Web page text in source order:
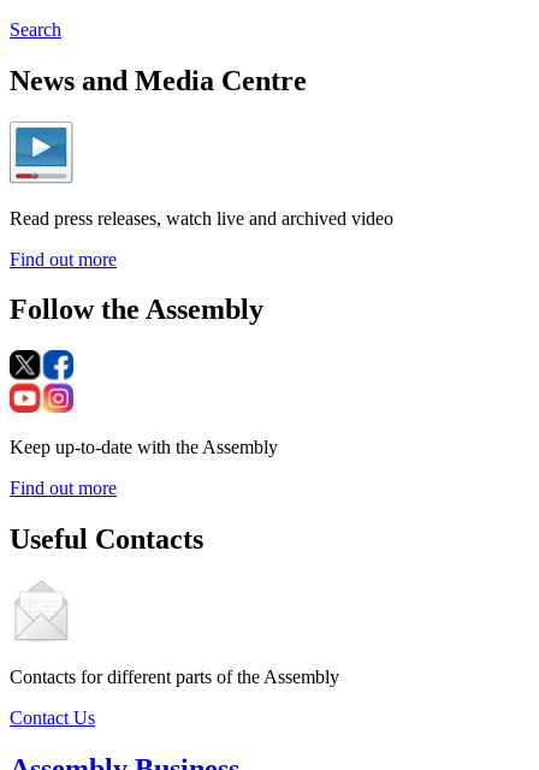
Search
News and Media Centre
Read press releases, watch live and archived video
Find out more
Follow the Assembly
Keep up-to-date with the Assembly
Find out more
Useful Contacts
Contacts for different parts of the Assembly
Contact Us